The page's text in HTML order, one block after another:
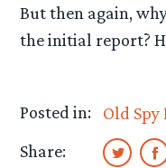
But then again,
the initial report?
Posted in:
Old Spy
Share: